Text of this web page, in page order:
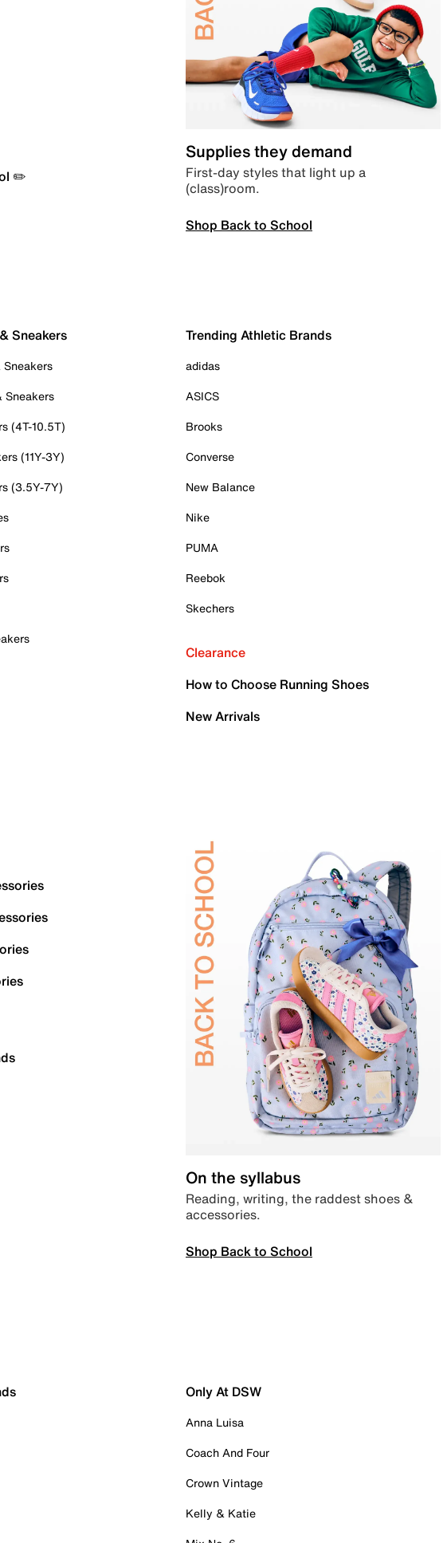
✏️
Supplies they demand
First-day styles that light up a
(class)room.
Shop Back to School
Sneakers
Sneakers
(4T-10.5T)
(11Y-3Y)
(3.5Y-7Y)
Trending Athletic Brands
adidas
ASICS
Brooks
Converse
New Balance
Nike
PUMA
Reebok
Skechers
Clearance
How to Choose Running Shoes
New Arrivals
On the syllabus
Reading, writing, the raddest shoes &
accessories.
Shop Back to School
Only At DSW
Anna Luisa
Coach And Four
Crown Vintage
Kelly & Katie